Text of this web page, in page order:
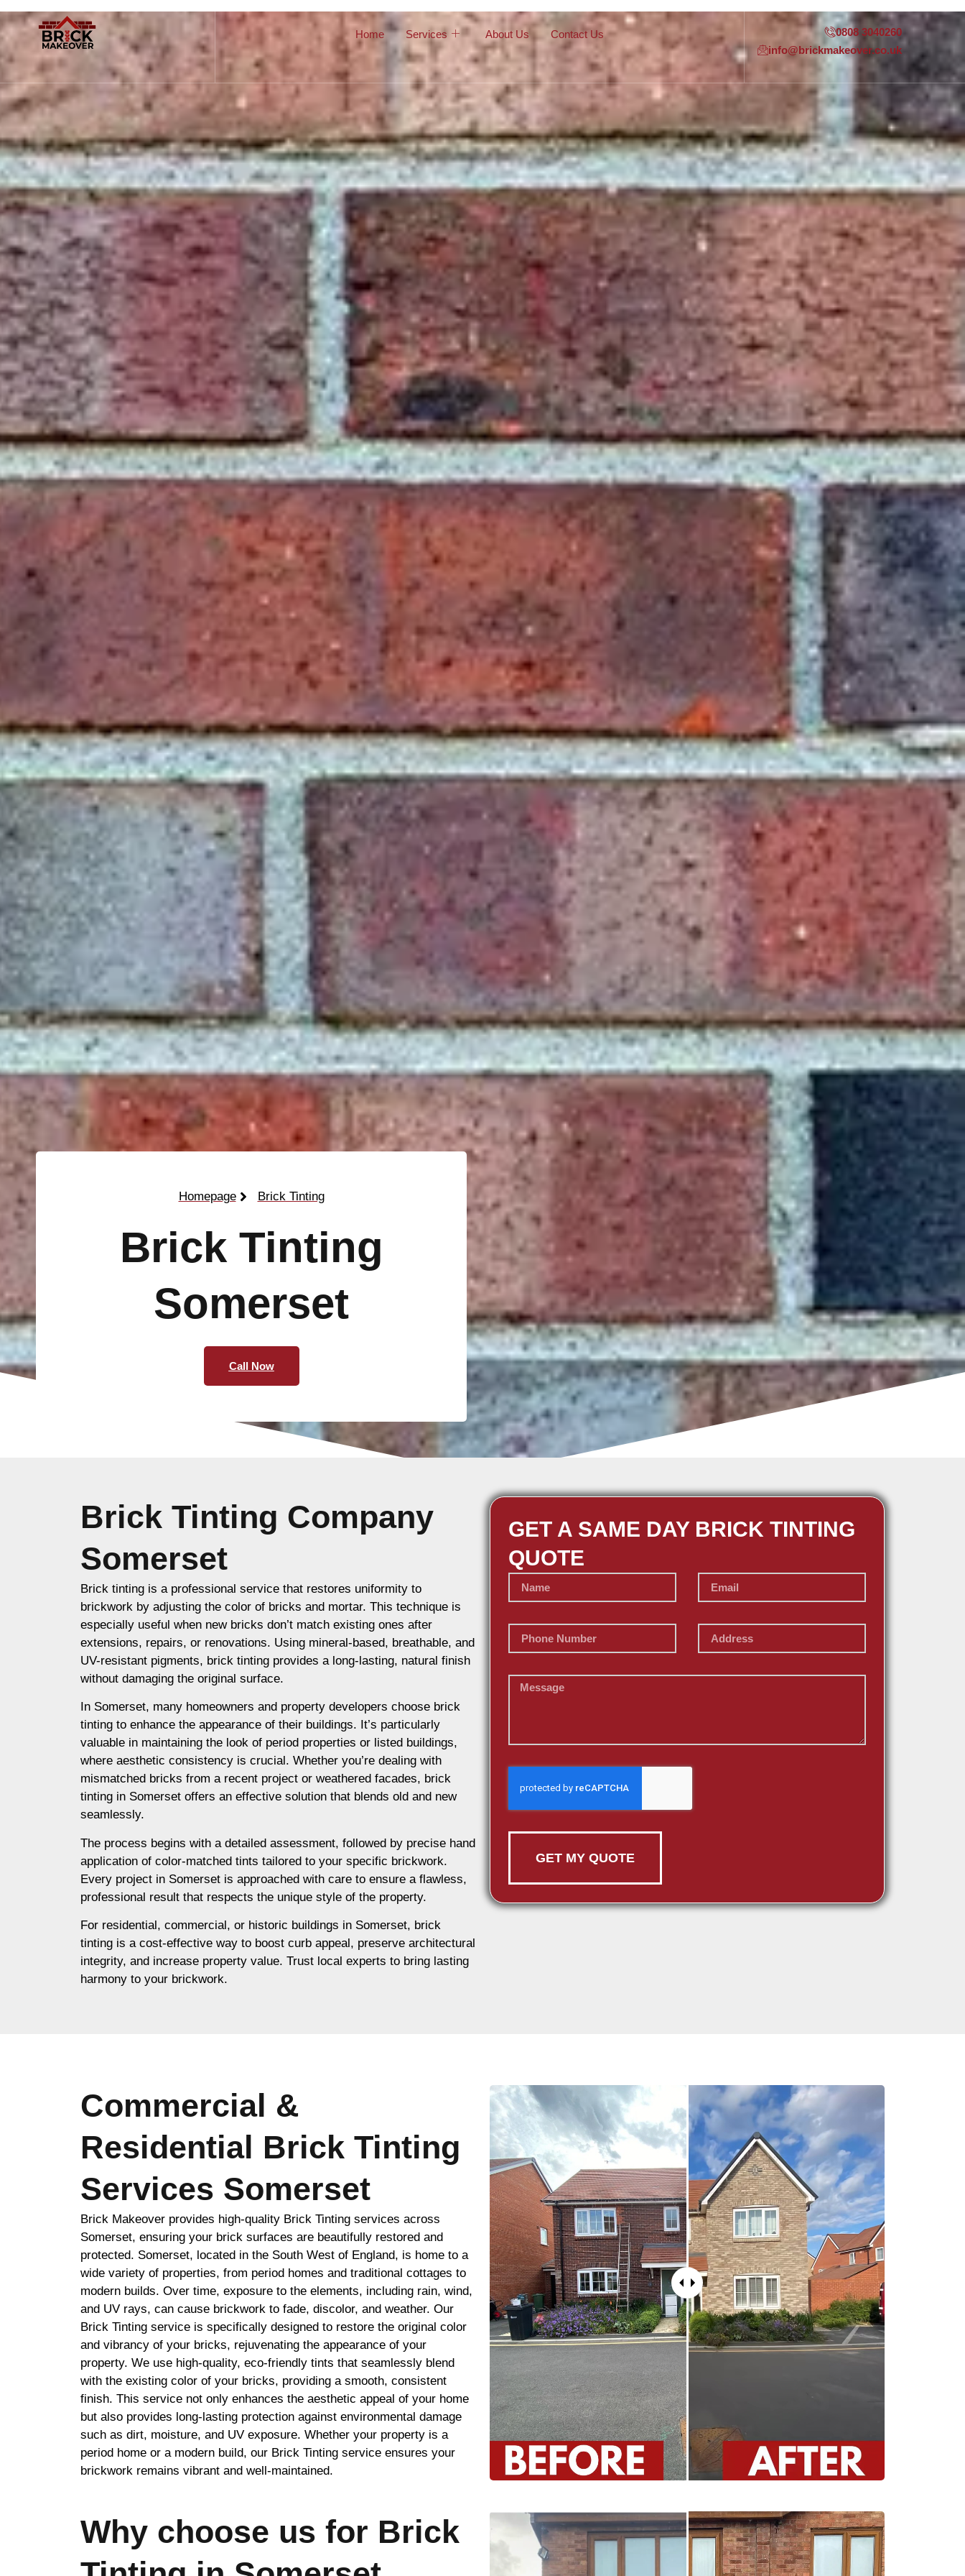
Home Services About Us Contact Us
0808 3040260
info@brickmakeover.co.uk
Homepage Brick Tinting
Brick Tinting
Somerset
Call Now
Brick Tinting Company
Somerset
Brick tinting is a professional service that restores uniformity to
brickwork by adjusting the color of bricks and mortar. This technique is
especially useful when new bricks don’t match existing ones after
extensions, repairs, or renovations. Using mineral-based, breathable, and
UV-resistant pigments, brick tinting provides a long-lasting, natural finish
without damaging the original surface.
In Somerset, many homeowners and property developers choose brick
tinting to enhance the appearance of their buildings. It’s particularly
valuable in maintaining the look of period properties or listed buildings,
where aesthetic consistency is crucial. Whether you’re dealing with
mismatched bricks from a recent project or weathered facades, brick
tinting in Somerset offers an effective solution that blends old and new
seamlessly.
The process begins with a detailed assessment, followed by precise hand
application of color-matched tints tailored to your specific brickwork.
Every project in Somerset is approached with care to ensure a flawless,
professional result that respects the unique style of the property.
For residential, commercial, or historic buildings in Somerset, brick
tinting is a cost-effective way to boost curb appeal, preserve architectural
integrity, and increase property value. Trust local experts to bring lasting
harmony to your brickwork.
GET A SAME DAY BRICK TINTING
QUOTE
GET MY QUOTE
Commercial &
Residential Brick Tinting
Services Somerset
Brick Makeover provides high-quality Brick Tinting services across
Somerset, ensuring your brick surfaces are beautifully restored and
protected. Somerset, located in the South West of England, is home to a
wide variety of properties, from period homes and traditional cottages to
modern builds. Over time, exposure to the elements, including rain, wind,
and UV rays, can cause brickwork to fade, discolor, and weather. Our
Brick Tinting service is specifically designed to restore the original color
and vibrancy of your bricks, rejuvenating the appearance of your
property. We use high-quality, eco-friendly tints that seamlessly blend
with the existing color of your bricks, providing a smooth, consistent
finish. This service not only enhances the aesthetic appeal of your home
but also provides long-lasting protection against environmental damage
such as dirt, moisture, and UV exposure. Whether your property is a
period home or a modern build, our Brick Tinting service ensures your
brickwork remains vibrant and well-maintained.
Why choose us for Brick